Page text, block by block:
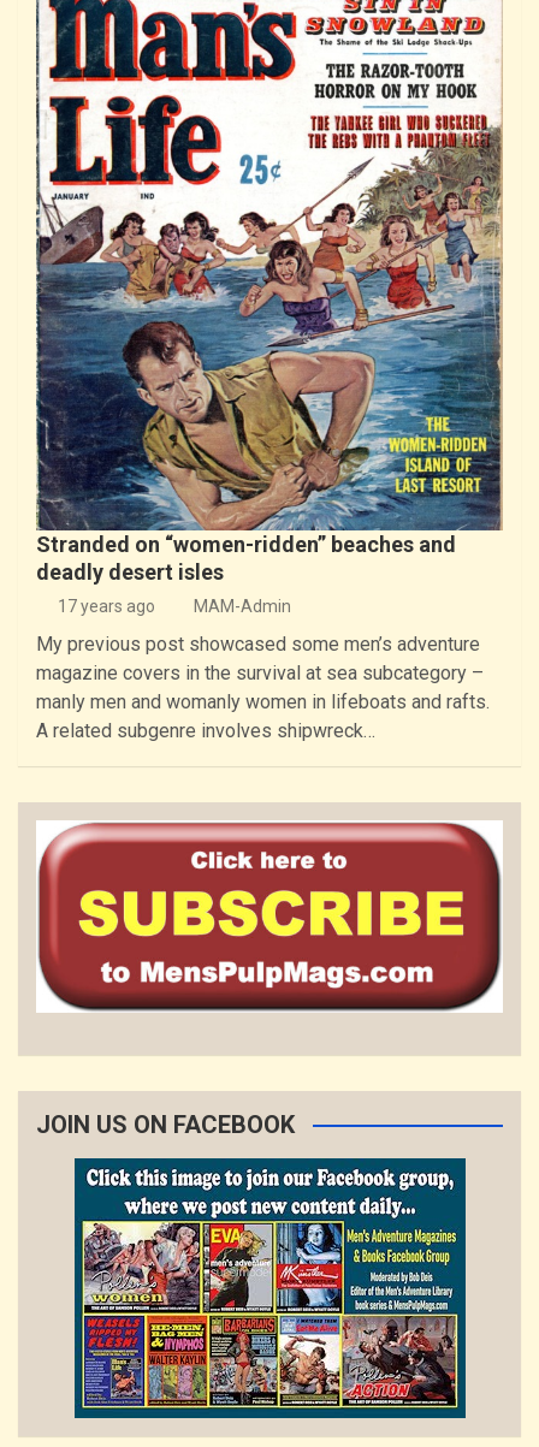
Stranded on “women-ridden” beaches and
deadly desert isles
17 years ago MAM-Admin
My previous post showcased some men’s adventure
magazine covers in the survival at sea subcategory –
manly men and womanly women in lifeboats and rafts.
A related subgenre involves shipwreck…
JOIN US ON FACEBOOK